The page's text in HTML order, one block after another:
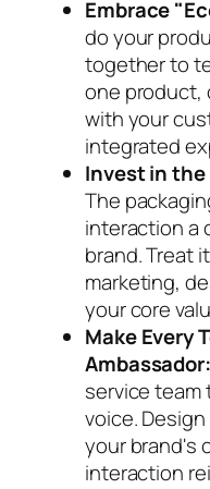
Embrace
do your
together to
one product,
with your
integrated
Invest in
The
interaction a
brand. Treat
marketing,
your core
Make Every
Ambassador:
service team
voice.
your brand's
interaction